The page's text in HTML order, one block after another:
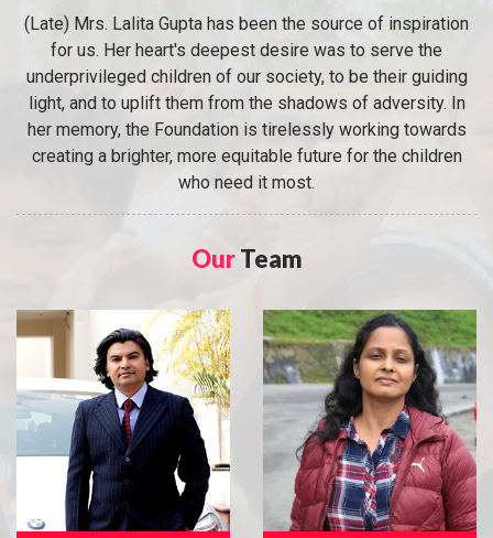
(Late) Mrs. Lalita Gupta has been the source of inspiration
for us. Her heart's deepest desire was to serve the
underprivileged children of our society, to be their guiding
light, and to uplift them from the shadows of adversity. In
her memory, the Foundation is tirelessly working towards
creating a brighter, more equitable future for the children
who need it most.
OurTeam